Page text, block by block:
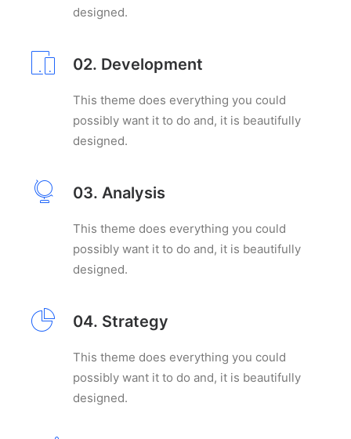
designed.
02. Development
This theme does everything you could
possibly want it to do and, it is beautifully
designed.
03. Analysis
This theme does everything you could
possibly want it to do and, it is beautifully
designed.
04. Strategy
This theme does everything you could
possibly want it to do and, it is beautifully
designed.